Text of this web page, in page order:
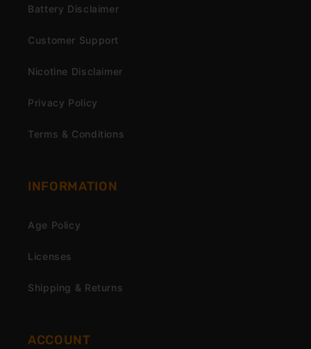
Battery Disclaimer
Customer Support
Nicotine Disclaimer
Privacy Policy
Terms & Conditions
INFORMATION
Age Policy
Licenses
Shipping & Returns
ACCOUNT